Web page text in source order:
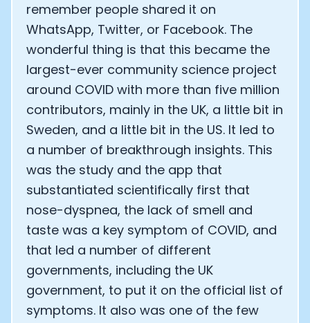
remember people shared it on
WhatsApp, Twitter, or Facebook. The
wonderful thing is that this became the
largest-ever community science project
around COVID with more than five million
contributors, mainly in the UK, a little bit in
Sweden, and a little bit in the US. It led to
a number of breakthrough insights. This
was the study and the app that
substantiated scientifically first that
nose-dyspnea, the lack of smell and
taste was a key symptom of COVID, and
that led a number of different
governments, including the UK
government, to put it on the official list of
symptoms. It also was one of the few